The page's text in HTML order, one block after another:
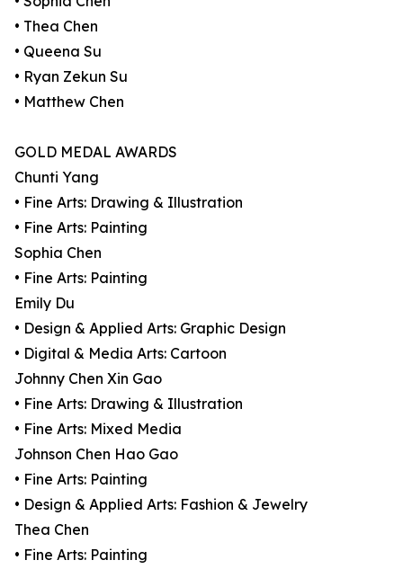
• Thea Chen
• Queena Su
• Ryan Zekun Su
• Matthew Chen
GOLD MEDAL AWARDS
Chunti Yang
• Fine Arts: Drawing & Illustration
• Fine Arts: Painting
Sophia Chen
• Fine Arts: Painting
Emily Du
• Design & Applied Arts: Graphic Design
• Digital & Media Arts: Cartoon
Johnny Chen Xin Gao
• Fine Arts: Drawing & Illustration
• Fine Arts: Mixed Media
Johnson Chen Hao Gao
• Fine Arts: Painting
• Design & Applied Arts: Fashion & Jewelry
Thea Chen
• Fine Arts: Painting